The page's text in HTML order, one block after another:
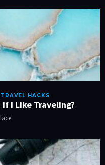
TRAVEL HACKS
I Like Traveling?